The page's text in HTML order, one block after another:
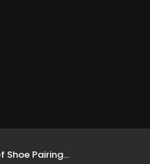
Basu's Expert Guide